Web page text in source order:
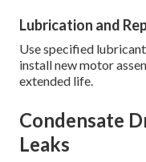
Lubrication and
Use specified
install new motor
extended life.
Condensate
Leaks